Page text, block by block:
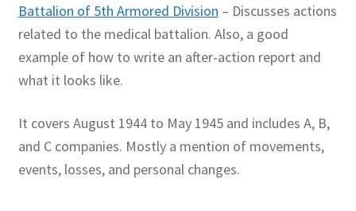
My Account
Publications
Technology Lesson Plans
Battalion of 5th Armored Division – Discusses actions
related to the medical battalion. Also, a good
example of how to write an after-action report and
what it looks like.
It covers August 1944 to May 1945 and includes A, B,
and C companies. Mostly a mention of movements,
events, losses, and personal changes.